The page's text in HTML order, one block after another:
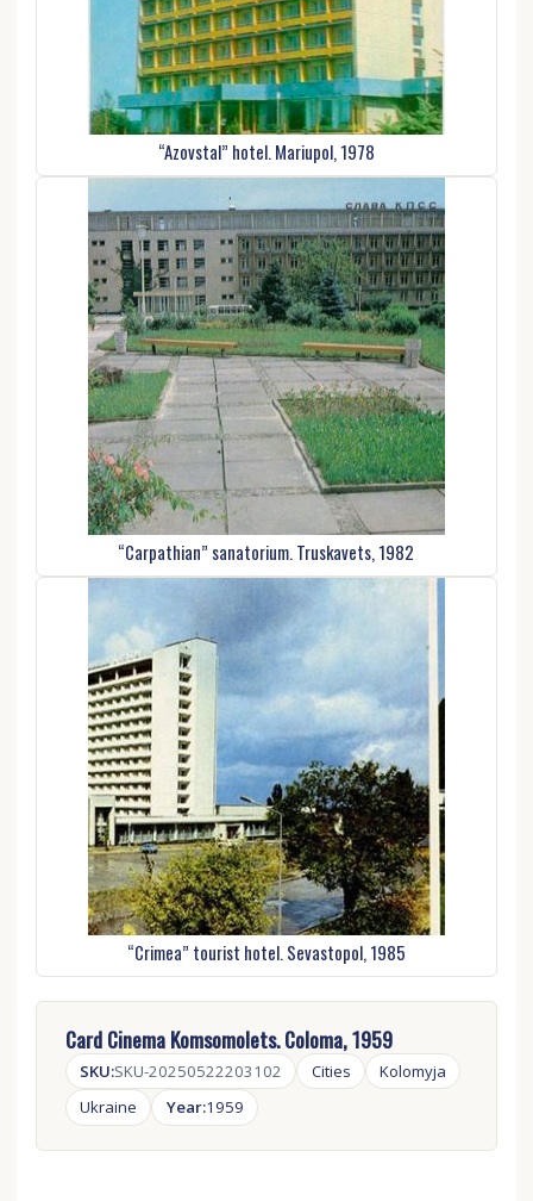
Card Cinema Komsomolets. Coloma, 1959
SKU:SKU-20250522203102 Cities
Kolomyja
Ukraine
Year:1959
“Azovstal” hotel. Mariupol, 1978
“Carpathian” sanatorium. Truskavets, 1982
“Crimea” tourist hotel. Sevastopol, 1985